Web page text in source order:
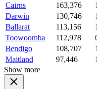
Cairns
163,376
Darwin
130,746
Ballarat
113,156
Toowoomba
112,978
Bendigo
108,707
Maitland
97,446
Show more